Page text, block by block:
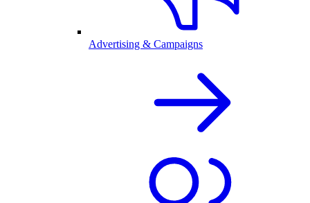
Advertising & Campaigns